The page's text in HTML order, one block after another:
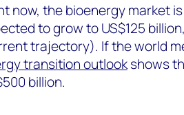
now, the bioenergy market
to grow to US$125
trajectory). If the world
transition outlookshows
billion.